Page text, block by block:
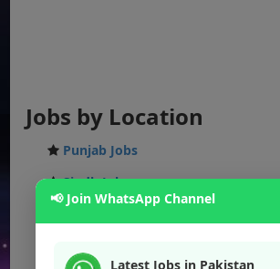
Jobs by Location
Punjab Jobs
Sindh Jobs
📢 Join WhatsApp Channel
Latest Jobs in Pakistan